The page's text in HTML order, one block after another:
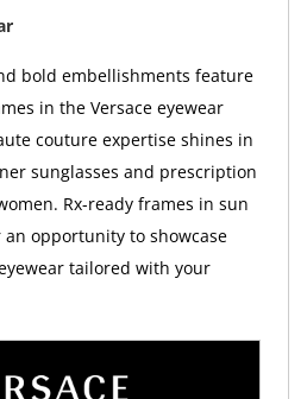
bold embellishments feature
in the Versace eyewear
couture expertise shines in
sunglasses and prescription
Rx-ready frames in sun
opportunity to showcase
tailored with your